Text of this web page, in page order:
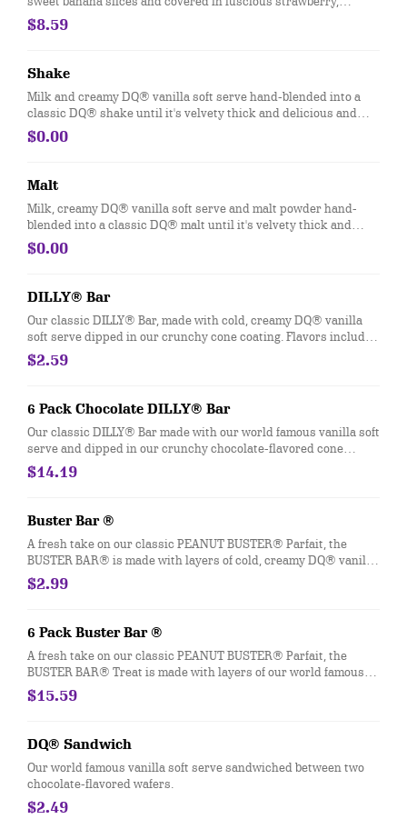
pineapple, chocolate and whipped toppings.
$8.59
Shake
Milk and creamy DQ® vanilla soft serve hand-blended into a
classic DQ® shake until it's velvety thick and delicious and
garnished with a swirl of whipped topping. Try your favorite
classic flavor: Chocolate, Hot Fudge, Peanut Butter, Caramel,
$0.00
Malt
Milk, creamy DQ® vanilla soft serve and malt powder hand-
blended into a classic DQ® malt until it's velvety thick and
delicious and garnished with a swirl of whipped topping
$0.00
DILLY® Bar
Our classic DILLY® Bar, made with cold, creamy DQ® vanilla
soft serve dipped in our crunchy cone coating. Flavors include
Chocolate, Cherry, Butterscotch, Heath, and Mint Chocolate.
*flavors available at participating locations This nutrition
BAR® treats, which are packaged in clear plastic. See
packaging for DILLY® Bars and BUSTER BAR® treats in paper
bags.
$2.59
6 Pack Chocolate DILLY® Bar
Our classic DILLY® Bar made with our world famous vanilla soft
serve and dipped in our crunchy chocolate-flavored cone
coating.
$14.19
Buster Bar ®
A fresh take on our classic PEANUT BUSTER® Parfait, the
BUSTER BAR® is made with layers of cold, creamy DQ® vanilla
soft serve, rich fudge, and crunchy peanuts all dipped in our
crunchy chocolate cone coating. This nutrition information is
which are packaged in clear plastic. See packaging for DILLY®
Bars and BUSTER BAR® treats in paper bags.
$2.99
6 Pack Buster Bar ®
A fresh take on our classic PEANUT BUSTER® Parfait, the
BUSTER BAR® Treat is made with layers of our world famous
vanilla soft serve, rich fudge, and crunchy peanuts all dipped in
our crunchy chocolate-flavored cone coating.
$15.59
DQ® Sandwich
Our world famous vanilla soft serve sandwiched between two
chocolate-flavored wafers.
$2.49